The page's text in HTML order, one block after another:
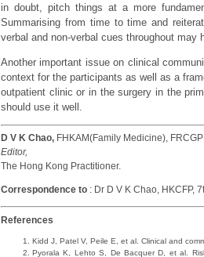
in doubt, pitch things at a more
Summarising from time to time and
verbal and non-verbal cues throughout may
Another important issue on clinical
context for the participants as well as a
outpatient clinic or in the surgery in the
should use it well.
D V K Chao, FHKAM(Family Medicine), FRCGP
Editor,
The Hong Kong Practitioner.
Correspondence to : Dr D V K Chao, HKCFP,
References
Kidd J, Patel V, Peile E, et al. Clinical and
Pyorala K, Lehto S, De Bacquer D, et al.